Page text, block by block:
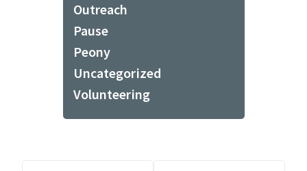
Outreach
Pause
Peony
Uncategorized
Volunteering